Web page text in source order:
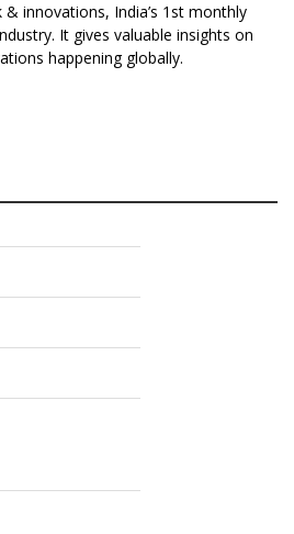
innovations, India’s 1st monthly
It gives valuable insights on
happening globally.